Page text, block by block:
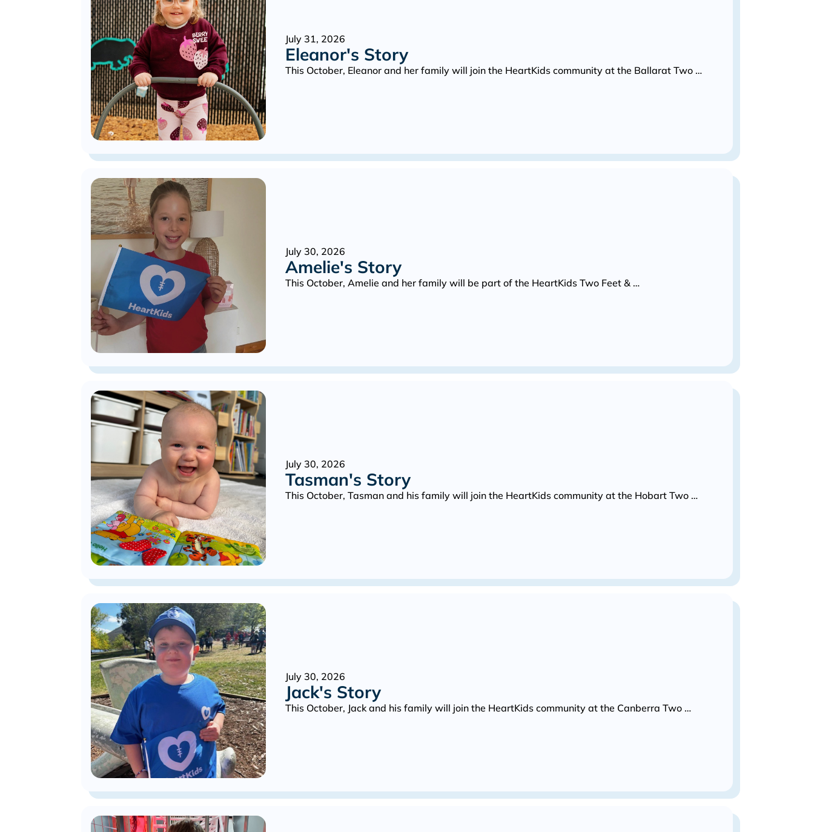
July 31, 2026
Eleanor's Story
This October, Eleanor and her family will join the HeartKids community at the Ballarat Two …
July 30, 2026
Amelie's Story
This October, Amelie and her family will be part of the HeartKids Two Feet & …
July 30, 2026
Tasman's Story
This October, Tasman and his family will join the HeartKids community at the Hobart Two …
July 30, 2026
Jack's Story
This October, Jack and his family will join the HeartKids community at the Canberra Two …